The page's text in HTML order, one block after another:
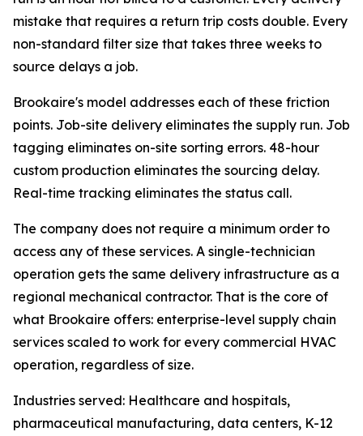
mistake that requires a return trip costs double. Every
non-standard filter size that takes three weeks to
source delays a job.
Brookaire's model addresses each of these friction
points. Job-site delivery eliminates the supply run. Job
tagging eliminates on-site sorting errors. 48-hour
custom production eliminates the sourcing delay.
Real-time tracking eliminates the status call.
The company does not require a minimum order to
access any of these services. A single-technician
operation gets the same delivery infrastructure as a
regional mechanical contractor. That is the core of
what Brookaire offers: enterprise-level supply chain
services scaled to work for every commercial HVAC
operation, regardless of size.
Industries served: Healthcare and hospitals,
pharmaceutical manufacturing, data centers, K-12